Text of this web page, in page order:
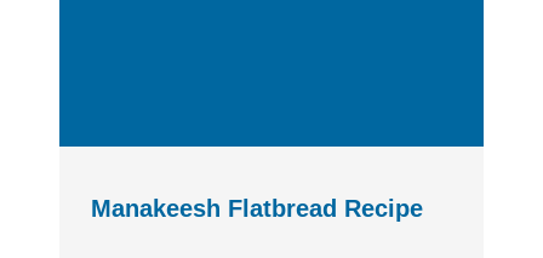
Manakeesh Flatbread Recipe